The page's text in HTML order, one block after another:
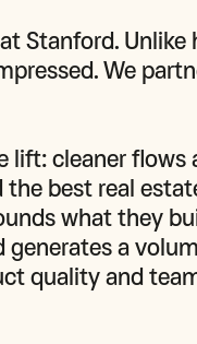
Stanford. Unlike
We
lift: cleaner
best real
what they
a